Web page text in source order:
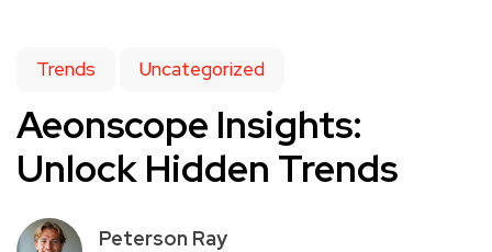
Trends Uncategorized
Aeonscope Insights:
Unlock Hidden Trends
Peterson Ray